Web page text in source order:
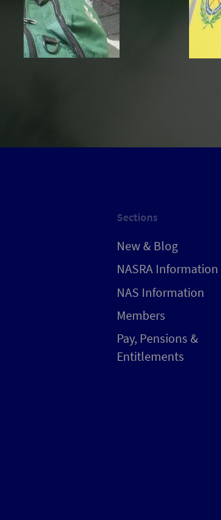
Sections
New & Blog
NASRA Information
NAS Information
Members
Pay, Pensions &
Entitlements